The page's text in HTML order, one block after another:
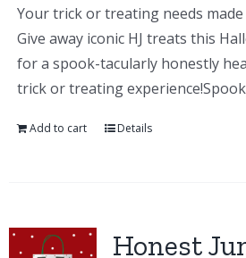
Your trick or treating needs made
Give away iconic HJ treats this
for a spook-tacularly honestly
trick or treating
Add to cart Details
Honest